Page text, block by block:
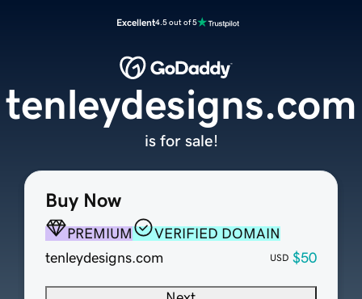
Excellent4.5 out of 5
Buy Now
PREMIUM
VERIFIED DOMAIN
tenleydesigns.com
USD $50
tenleydesigns.com
is for sale!